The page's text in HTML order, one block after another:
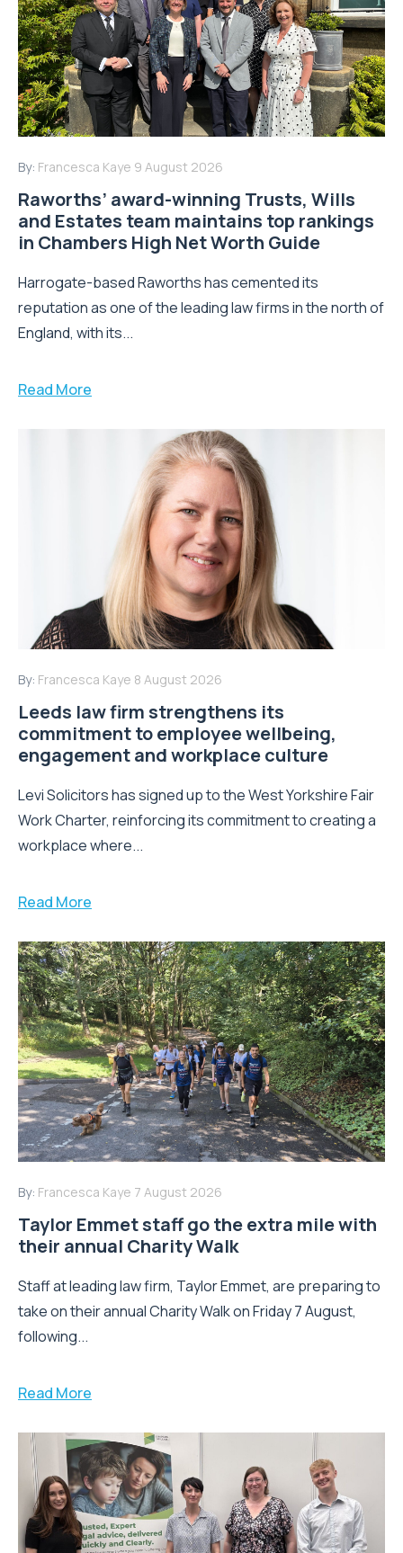
By: Francesca Kaye 9 August 2026
Raworths’ award-winning Trusts, Wills
and Estates team maintains top rankings
in Chambers High Net Worth Guide
Harrogate-based Raworths has cemented its
reputation as one of the leading law firms in the north of
England, with its...
Read More
By: Francesca Kaye 8 August 2026
Leeds law firm strengthens its
commitment to employee wellbeing,
engagement and workplace culture
Levi Solicitors has signed up to the West Yorkshire Fair
Work Charter, reinforcing its commitment to creating a
workplace where...
Read More
By: Francesca Kaye 7 August 2026
Taylor Emmet staff go the extra mile with
their annual Charity Walk
Staff at leading law firm, Taylor Emmet, are preparing to
take on their annual Charity Walk on Friday 7 August,
following...
Read More